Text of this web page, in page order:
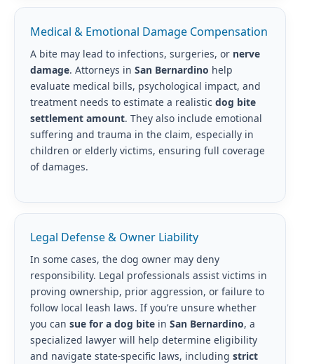
Medical & Emotional Damage Compensation
A bite may lead to infections, surgeries, or nerve
damage. Attorneys in San Bernardino help
evaluate medical bills, psychological impact, and
treatment needs to estimate a realistic dog bite
settlement amount. They also include emotional
suffering and trauma in the claim, especially in
children or elderly victims, ensuring full coverage
of damages.
Legal Defense & Owner Liability
In some cases, the dog owner may deny
responsibility. Legal professionals assist victims in
proving ownership, prior aggression, or failure to
follow local leash laws. If you’re unsure whether
you can sue for a dog bitein San Bernardino, a
specialized lawyer will help determine eligibility
and navigate state-specific laws, including strict